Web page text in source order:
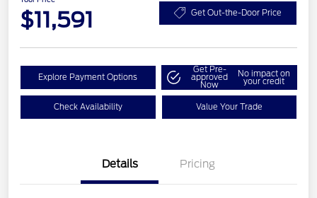
$11,591 Get Out-the-Door Price
Explore Payment Options
Get Pre-
approved
Now
No impact on
your credit
Check Availability Value Your Trade
Details Pricing